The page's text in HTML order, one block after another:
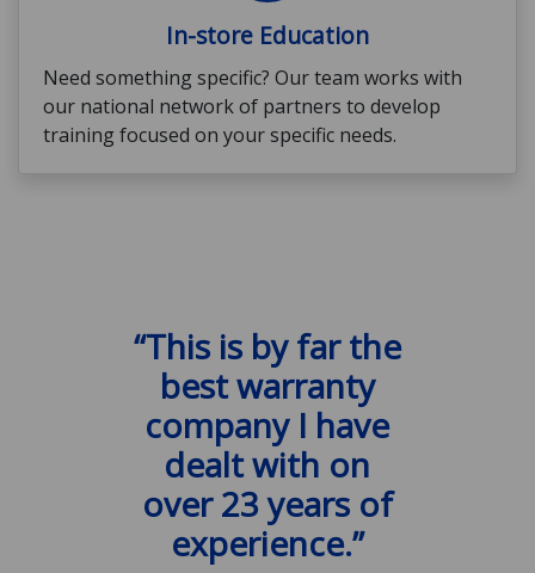
In-store Education
Need something specific? Our team works with
our national network of partners to develop
training focused on your specific needs.
“This is by far the
best warranty
company I have
dealt with on
over 23 years of
experience.”